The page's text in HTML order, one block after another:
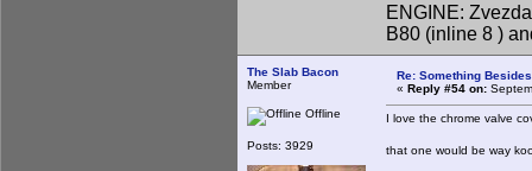
ENGINE:
B80 (inline 8 )
The Slab Bacon
Member
Offline
Posts: 3929
Re: Something
« Reply #54 on:
I love the chrome valve
that one would be way